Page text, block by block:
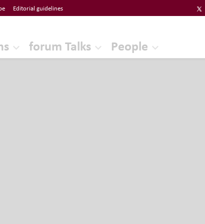
Editorial guidelines
forum Talks People